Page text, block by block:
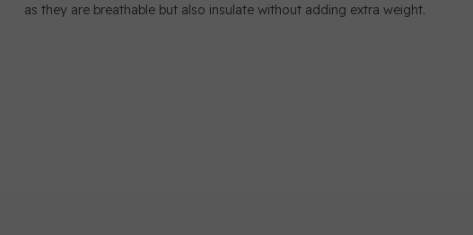
as they are breathable but also insulate without adding extra weight.